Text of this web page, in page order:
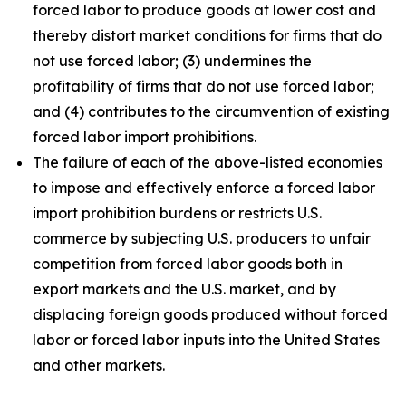
forced labor to produce goods at lower cost and
thereby distort market conditions for firms that do
not use forced labor; (3) undermines the
profitability of firms that do not use forced labor;
and (4) contributes to the circumvention of existing
forced labor import prohibitions.
The failure of each of the above-listed economies
to impose and effectively enforce a forced labor
import prohibition burdens or restricts U.S.
commerce by subjecting U.S. producers to unfair
competition from forced labor goods both in
export markets and the U.S. market, and by
displacing foreign goods produced without forced
labor or forced labor inputs into the United States
and other markets.